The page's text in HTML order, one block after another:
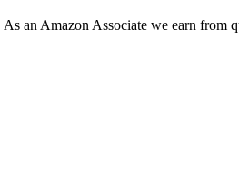
an Amazon Associate we earn from